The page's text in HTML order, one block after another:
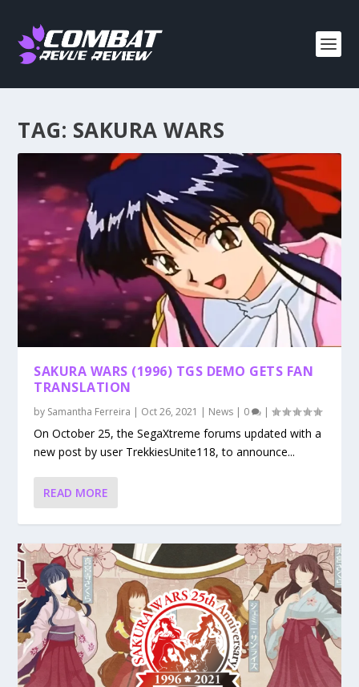
TAG: SAKURA WARS
SAKURA WARS (1996) TGS DEMO GETS FAN
TRANSLATION
by Samantha Ferreira | Oct 26, 2021 | News | 0 |
On October 25, the SegaXtreme forums updated with a
new post by user TrekkiesUnite118, to announce...
READ MORE